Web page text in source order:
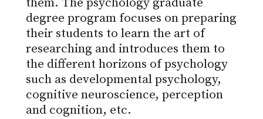
degree program focuses on preparing
their students to learn the art of
researching and introduces them to
the different horizons of psychology
such as developmental psychology,
cognitive neuroscience, perception
and cognition, etc.